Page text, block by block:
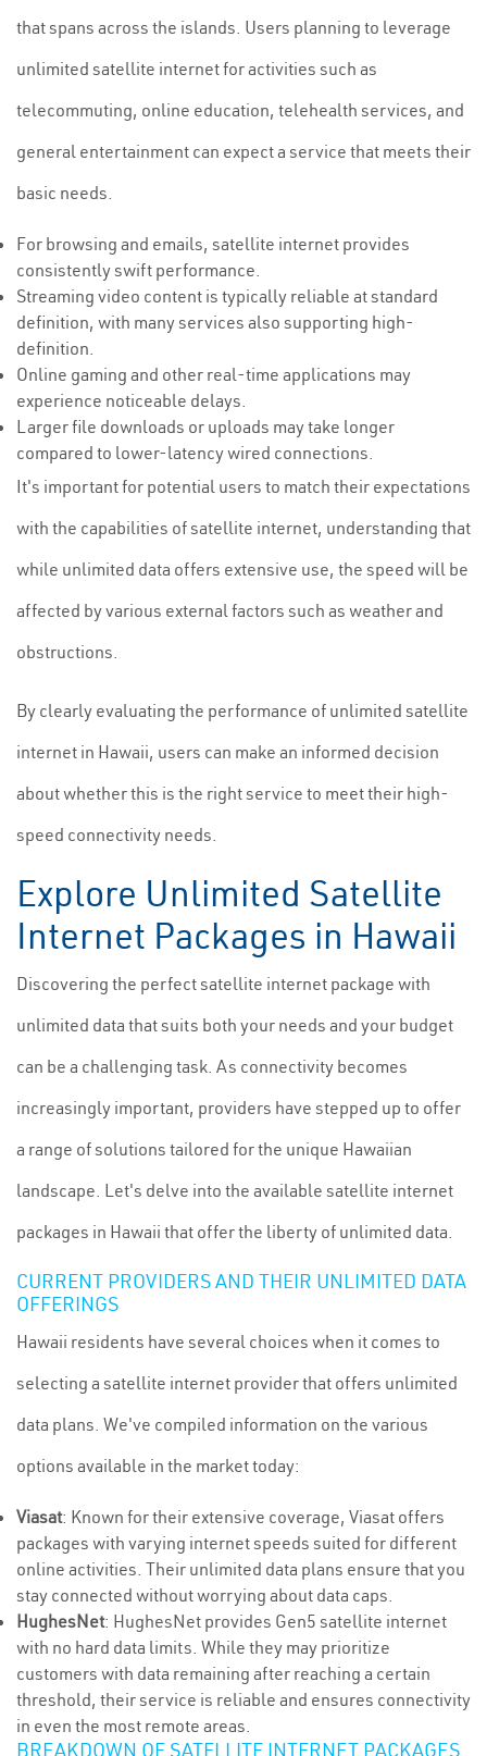
that spans across the islands. Users planning to leverage
unlimited satellite internet for activities such as
telecommuting, online education, telehealth services, and
general entertainment can expect a service that meets their
basic needs.
For browsing and emails, satellite internet provides
consistently swift performance.
Streaming video content is typically reliable at standard
definition, with many services also supporting high-
definition.
Online gaming and other real-time applications may
experience noticeable delays.
Larger file downloads or uploads may take longer
compared to lower-latency wired connections.
It's important for potential users to match their expectations
with the capabilities of satellite internet, understanding that
while unlimited data offers extensive use, the speed will be
affected by various external factors such as weather and
obstructions.
By clearly evaluating the performance of unlimited satellite
internet in Hawaii, users can make an informed decision
about whether this is the right service to meet their high-
speed connectivity needs.
Explore Unlimited Satellite
Internet Packages in Hawaii
Discovering the perfect satellite internet package with
unlimited data that suits both your needs and your budget
can be a challenging task. As connectivity becomes
increasingly important, providers have stepped up to offer
a range of solutions tailored for the unique Hawaiian
landscape. Let's delve into the available satellite internet
packages in Hawaii that offer the liberty of unlimited data.
CURRENT PROVIDERS AND THEIR UNLIMITED DATA
OFFERINGS
Hawaii residents have several choices when it comes to
selecting a satellite internet provider that offers unlimited
data plans. We've compiled information on the various
options available in the market today:
Viasat: Known for their extensive coverage, Viasat offers
packages with varying internet speeds suited for different
online activities. Their unlimited data plans ensure that you
stay connected without worrying about data caps.
HughesNet: HughesNet provides Gen5 satellite internet
with no hard data limits. While they may prioritize
customers with data remaining after reaching a certain
threshold, their service is reliable and ensures connectivity
in even the most remote areas.
BREAKDOWN OF SATELLITE INTERNET PACKAGES